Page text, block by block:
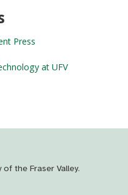
Press
at UFV
the Fraser Valley.